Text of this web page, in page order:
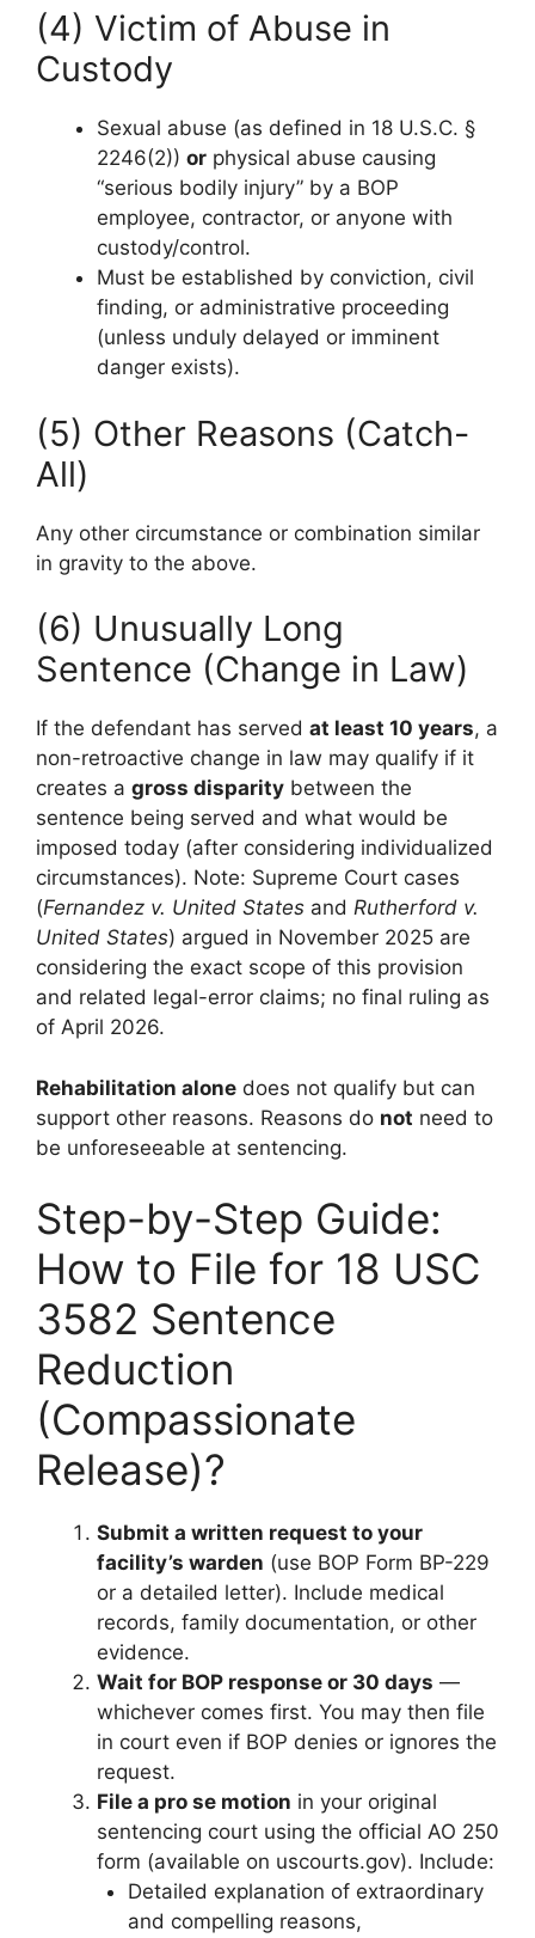
(4) Victim of Abuse in
Custody
Sexual abuse (as defined in 18 U.S.C. §
2246(2)) or physical abuse causing
“serious bodily injury” by a BOP
employee, contractor, or anyone with
custody/control.
Must be established by conviction, civil
finding, or administrative proceeding
(unless unduly delayed or imminent
danger exists).
(5) Other Reasons (Catch-
All)
Any other circumstance or combination similar
in gravity to the above.
(6) Unusually Long
Sentence (Change in Law)
If the defendant has served at least 10 years, a
non-retroactive change in law may qualify if it
creates a gross disparity between the
sentence being served and what would be
imposed today (after considering individualized
circumstances). Note: Supreme Court cases
(Fernandez v. United States and Rutherford v.
United States) argued in November 2025 are
considering the exact scope of this provision
and related legal-error claims; no final ruling as
of April 2026.
Rehabilitation alone does not qualify but can
support other reasons. Reasons do not need to
be unforeseeable at sentencing.
Step-by-Step Guide:
How to File for 18 USC
3582 Sentence
Reduction
(Compassionate
Release)?
Submit a written request to your
facility’s warden (use BOP Form BP-229
or a detailed letter). Include medical
records, family documentation, or other
evidence.
Wait for BOP response or 30 days —
whichever comes first. You may then file
in court even if BOP denies or ignores the
request.
File a pro se motion in your original
sentencing court using the official AO 250
form (available on uscourts.gov). Include:
Detailed explanation of extraordinary
and compelling reasons,